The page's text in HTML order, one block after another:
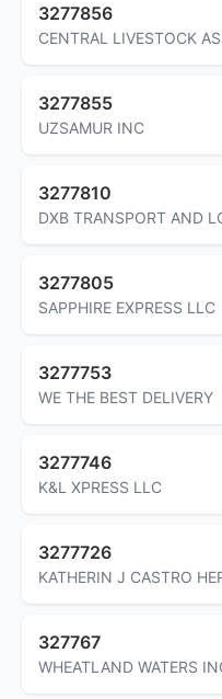
3277856
CENTRAL LIVESTOCK
3277855
UZSAMUR INC
3277810
DXB TRANSPORT AND
3277805
SAPPHIRE EXPRESS LLC
3277753
WE THE BEST DELIVERY
3277746
K&L XPRESS LLC
3277726
KATHERIN J CASTRO
327767
WHEATLAND WATERS